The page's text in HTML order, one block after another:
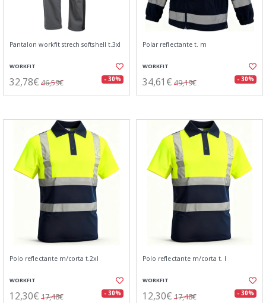
Pantalon workfit strech softshell t.3xl
WORKFIT
32,78€ 46,59€ - 30%
Polar reflectante t. m
WORKFIT
34,61€ 49,19€ - 30%
Polo reflectante m/corta t.2xl
WORKFIT
12,30€ 17,48€ - 30%
Polo reflectante m/corta t. l
WORKFIT
12,30€ 17,48€ - 30%